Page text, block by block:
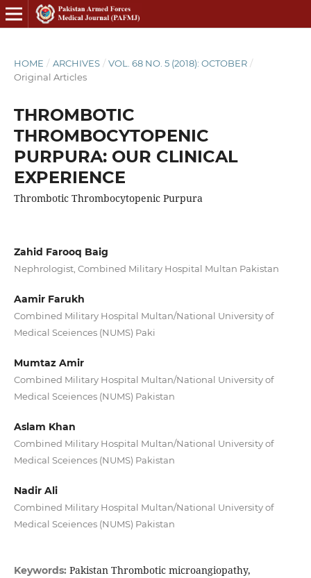
HOME / ARCHIVES / VOL. 68 NO. 5 (2018): OCTOBER /
Original Articles
THROMBOTIC
THROMBOCYTOPENIC
PURPURA: OUR CLINICAL
EXPERIENCE
Thrombotic Thrombocytopenic Purpura
Zahid Farooq Baig
Nephrologist, Combined Military Hospital Multan Pakistan
Aamir Farukh
Combined Military Hospital Multan/National University of
Medical Sceiences (NUMS) Paki
Mumtaz Amir
Combined Military Hospital Multan/National University of
Medical Sceiences (NUMS) Pakistan
Aslam Khan
Combined Military Hospital Multan/National University of
Medical Sceiences (NUMS) Pakistan
Nadir Ali
Combined Military Hospital Multan/National University of
Medical Sceiences (NUMS) Pakistan
Keywords: Pakistan Thrombotic microangiopathy,